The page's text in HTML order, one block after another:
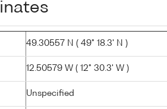
49.30557 N ( 49° 18.3' N )
12.50579 W ( 12° 30.3' W )
Unspecified